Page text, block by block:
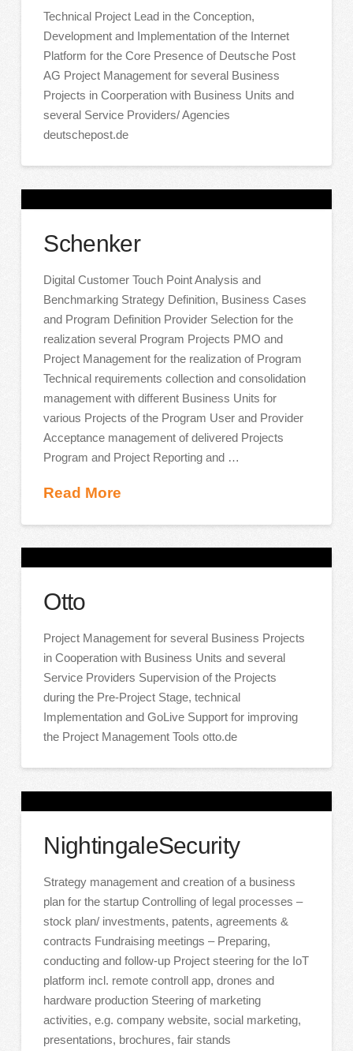
Technical Project Lead in the Conception,
Development and Implementation of the Internet
Platform for the Core Presence of Deutsche Post
AG Project Management for several Business
Projects in Coorperation with Business Units and
several Service Providers/ Agencies
deutschepost.de
Schenker
Digital Customer Touch Point Analysis and
Benchmarking Strategy Definition, Business Cases
and Program Definition Provider Selection for the
realization several Program Projects PMO and
Project Management for the realization of Program
Technical requirements collection and consolidation
management with different Business Units for
various Projects of the Program User and Provider
Acceptance management of delivered Projects
Program and Project Reporting and …
Read More
Otto
Project Management for several Business Projects
in Cooperation with Business Units and several
Service Providers Supervision of the Projects
during the Pre-Project Stage, technical
Implementation and GoLive Support for improving
the Project Management Tools otto.de
NightingaleSecurity
Strategy management and creation of a business
plan for the startup Controlling of legal processes –
stock plan/ investments, patents, agreements &
contracts Fundraising meetings – Preparing,
conducting and follow-up Project steering for the IoT
platform incl. remote controll app, drones and
hardware production Steering of marketing
activities, e.g. company website, social marketing,
presentations, brochures, fair stands